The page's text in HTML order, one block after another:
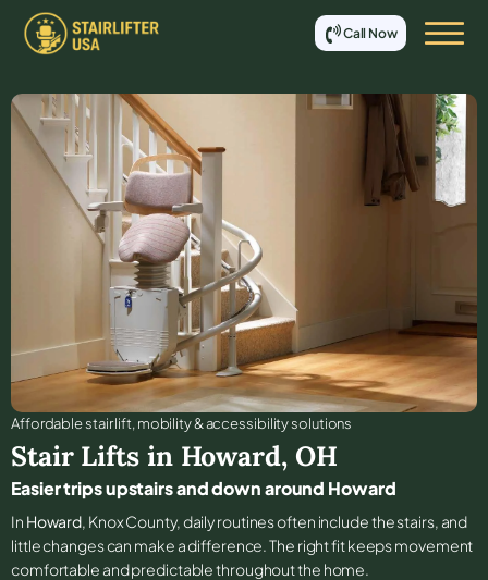
Call Now
Affordable stair lift, mobility & accessibility solutions
Stair Lifts in Howard, OH
Easier trips upstairs and down around Howard
In Howard, Knox County, daily routines often include the stairs, and
little changes can make a difference. The right fit keeps movement
comfortable and predictable throughout the home.